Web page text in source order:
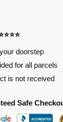
doorstep
for all parcels
is not received
Safe